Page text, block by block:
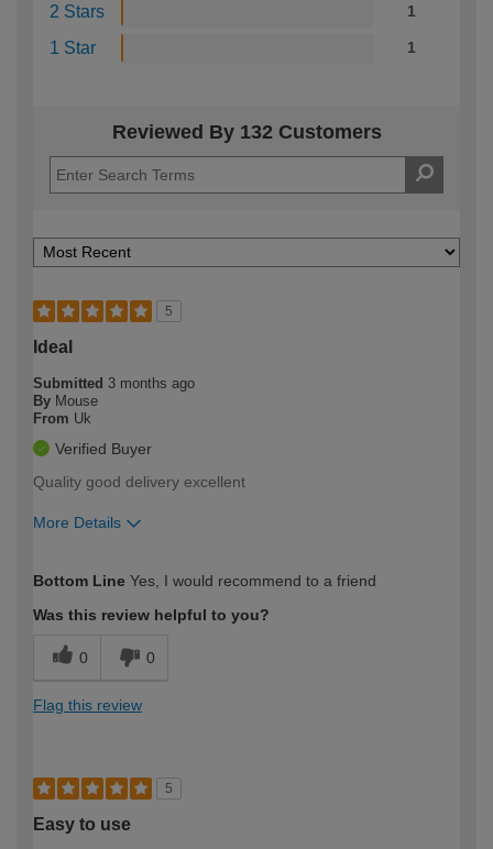
2 Stars 1
1 Star 1
Reviewed By 132 Customers
5
Ideal
Submitted 3 months ago
By Mouse
From Uk
Verified Buyer
Quality good delivery excellent
More Details
expertise?
Bottom Line Yes, I would recommend to a friend
Was this review helpful to you?
0 0
Flag this review
5
Easy to use